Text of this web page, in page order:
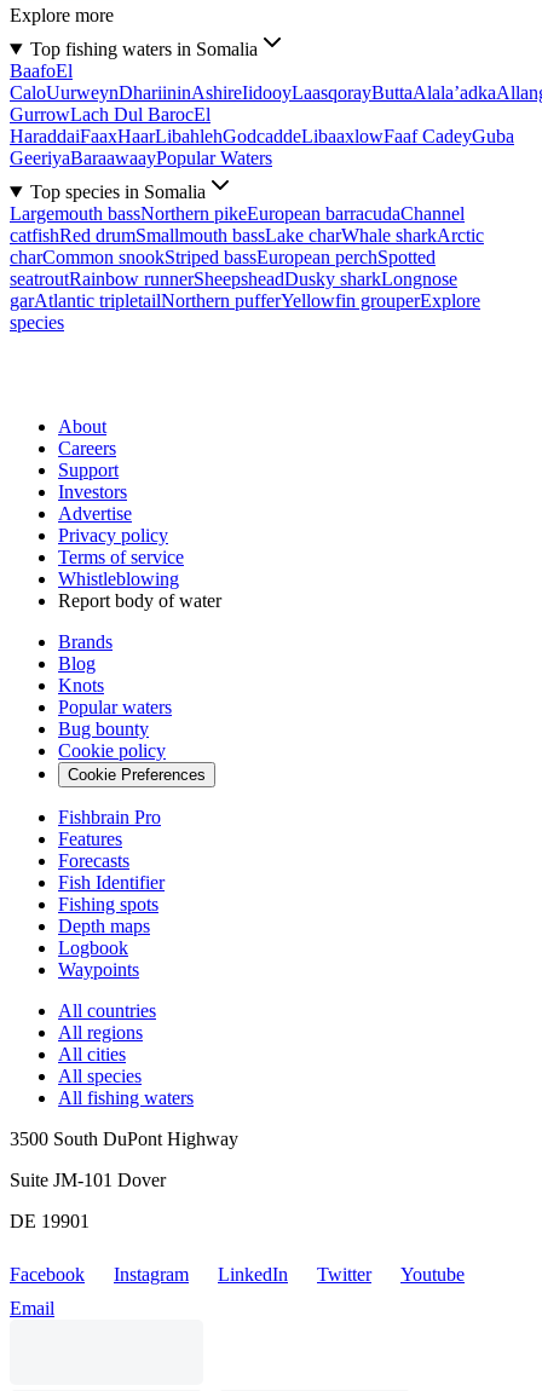
Explore more
Top fishing waters in Somalia
BaafoEl
CaloUurweynDhariininAshireIidooyLaasqorayButtaAlala’adka
GurrowLach Dul BarocEl
HaraddaiFaaxHaarLibahlehGodcaddeLibaaxlowFaaf CadeyGuba
GeeriyaBaraawaayPopular Waters
Top species in Somalia
Largemouth bassNorthern pikeEuropean barracudaChannel
catfishRed drumSmallmouth bassLake charWhale sharkArctic
charCommon snookStriped bassEuropean perchSpotted
seatroutRainbow runnerSheepsheadDusky sharkLongnose
garAtlantic tripletailNorthern pufferYellowfin grouperExplore
species
About
Careers
Support
Investors
Advertise
Privacy policy
Terms of service
Whistleblowing
Report body of water
Brands
Blog
Knots
Popular waters
Bug bounty
Cookie policy
Cookie Preferences
Fishbrain Pro
Features
Forecasts
Fish Identifier
Fishing spots
Depth maps
Logbook
Waypoints
All countries
All regions
All cities
All species
All fishing waters
3500 South DuPont Highway
Suite JM-101 Dover
DE 19901
Facebook Instagram LinkedIn Twitter
Youtube
Email